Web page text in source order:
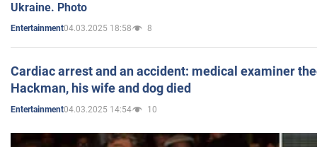
Ukraine. Photo
Entertainment04.03.2025 18:58 8
Cardiac arrest and an accident: medical examiner
Hackman, his wife and dog died
Entertainment04.03.2025 14:54 10